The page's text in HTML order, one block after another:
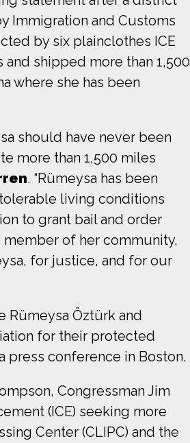
Immigration and Customs
by six plainclothes ICE
shipped more than 1,500
where she has been
should have never been
more than 1,500 miles
. “Rümeysa has been
living conditions
to grant bail and order
of her community,
for justice, and for our
Rümeysa Öztürk and
for their protected
press conference in Boston.
Congressman Jim
(ICE) seeking more
Center (CLIPC) and the